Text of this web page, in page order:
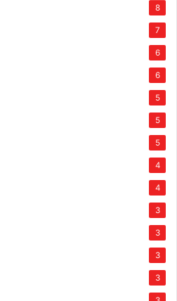
8
7
6
6
5
5
5
4
4
3
3
3
3